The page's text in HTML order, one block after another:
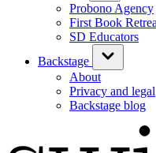
Probono Agency
First Book
SD Educators
Backstage
About
Privacy and legal
Backstage blog